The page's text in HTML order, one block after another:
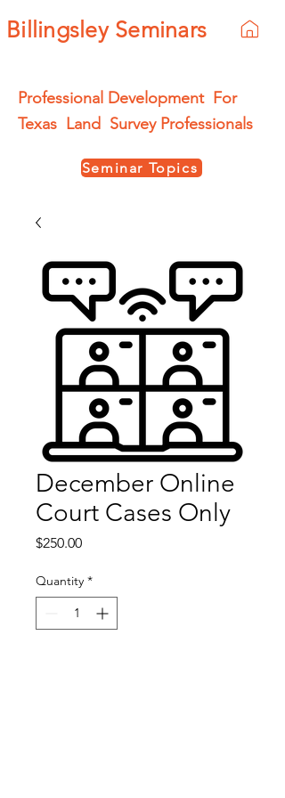
Billingsley Seminars
Professional Development For
Texas Land Survey Professionals
Seminar Topics
December Online
Court Cases Only
$250.00Price
Quantity *